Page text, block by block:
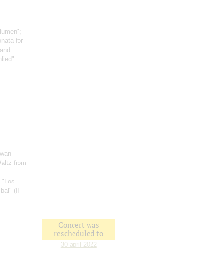
for
from
"Les
(II
Concert was
rescheduled to
30 april 2022